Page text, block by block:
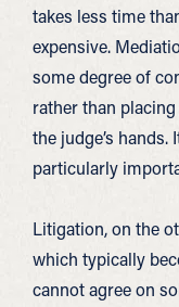
takes less time
expensive.
some degree of
rather than
the judge’s
particularly
Litigation, on the
which typically
cannot agree on